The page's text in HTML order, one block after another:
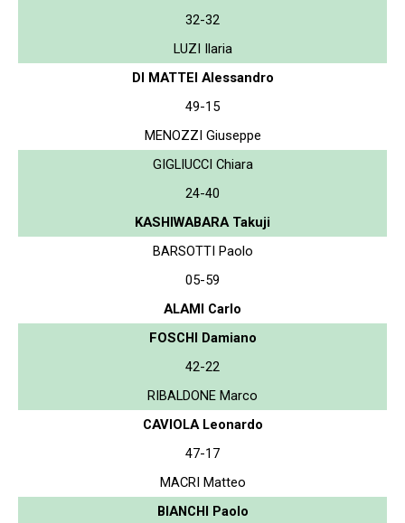
32-32
LUZI Ilaria
DI MATTEI Alessandro
49-15
MENOZZI Giuseppe
GIGLIUCCI Chiara
24-40
KASHIWABARA Takuji
BARSOTTI Paolo
05-59
ALAMI Carlo
FOSCHI Damiano
42-22
RIBALDONE Marco
CAVIOLA Leonardo
47-17
MACRI Matteo
BIANCHI Paolo